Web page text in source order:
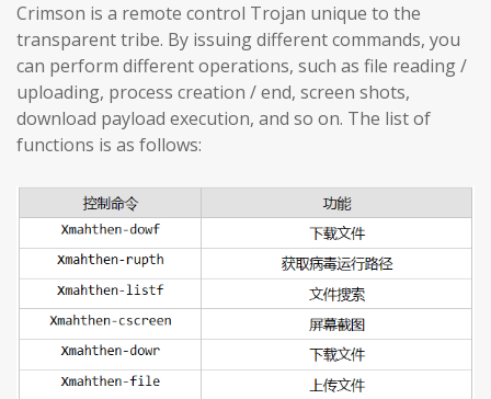
Crimson is a remote control Trojan unique to the
transparent tribe. By issuing different commands, you
can perform different operations, such as file reading /
uploading, process creation / end, screen shots,
download payload execution, and so on. The list of
functions is as follows: